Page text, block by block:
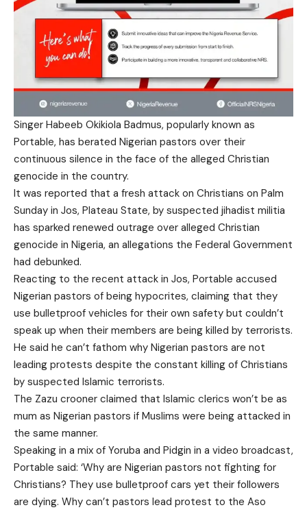
Singer Habeeb Okikiola Badmus, popularly known as
Portable, has berated Nigerian pastors over their
continuous silence in the face of the alleged Christian
genocide in the country.
It was reported that a fresh attack on Christians on Palm
Sunday in Jos, Plateau State, by suspected jihadist militia
has sparked renewed outrage over alleged Christian
genocide in Nigeria, an allegations the Federal Government
had debunked.
Reacting to the recent attack in Jos, Portable accused
Nigerian pastors of being hypocrites, claiming that they
use bulletproof vehicles for their own safety but couldn’t
speak up when their members are being killed by terrorists.
He said he can’t fathom why Nigerian pastors are not
leading protests despite the constant killing of Christians
by suspected Islamic terrorists.
The Zazu crooner claimed that Islamic clerics won’t be as
mum as Nigerian pastors if Muslims were being attacked in
the same manner.
Speaking in a mix of Yoruba and Pidgin in a video broadcast,
Portable said: ‘Why are Nigerian pastors not fighting for
Christians? They use bulletproof cars yet their followers
are dying. Why can’t pastors lead protest to the Aso